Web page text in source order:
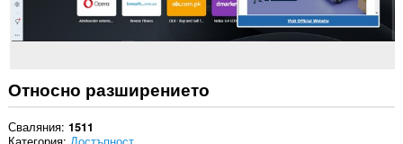
Относно разширението
Сваляния 1511